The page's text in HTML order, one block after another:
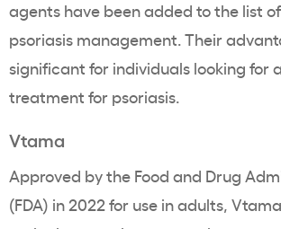
agents have been added to the list
psoriasis management. Their
significant for individuals looking for
treatment for psoriasis.
Vtama
Approved by the Food and Drug
(FDA) in 2022 for use in adults,